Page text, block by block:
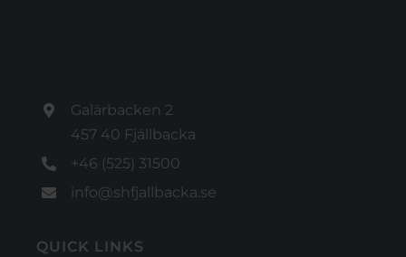
Galärbacken 2
457 40 Fjällbacka
+46 (525) 31500
info@shfjallbacka.se
QUICK LINKS